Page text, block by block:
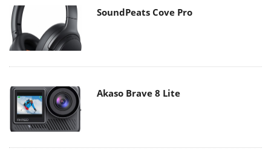
SoundPeats Cove Pro
Akaso Brave 8 Lite